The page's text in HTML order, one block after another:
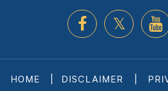
HOME DISCLAIMER